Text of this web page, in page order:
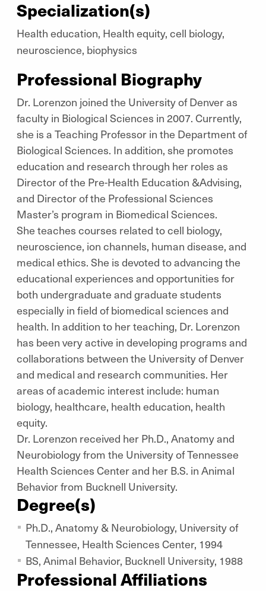
Specialization(s)
Health education, Health equity, cell biology,
neuroscience, biophysics
Professional Biography
Dr. Lorenzon joined the University of Denver as
faculty in Biological Sciences in 2007. Currently,
she is a Teaching Professor in the Department of
Biological Sciences. In addition, she promotes
education and research through her roles as
Director of the Pre-Health Education &Advising,
and Director of the Professional Sciences
Master’s program in Biomedical Sciences.
She teaches courses related to cell biology,
neuroscience, ion channels, human disease, and
medical ethics. She is devoted to advancing the
educational experiences and opportunities for
both undergraduate and graduate students
especially in field of biomedical sciences and
health. In addition to her teaching, Dr. Lorenzon
has been very active in developing programs and
collaborations between the University of Denver
and medical and research communities. Her
areas of academic interest include: human
biology, healthcare, health education, health
equity.
Dr. Lorenzon received her Ph.D., Anatomy and
Neurobiology from the University of Tennessee
Health Sciences Center and her B.S. in Animal
Behavior from Bucknell University.
Degree(s)
Ph.D., Anatomy & Neurobiology, University of
Tennessee, Health Sciences Center, 1994
BS, Animal Behavior, Bucknell University, 1988
Professional Affiliations